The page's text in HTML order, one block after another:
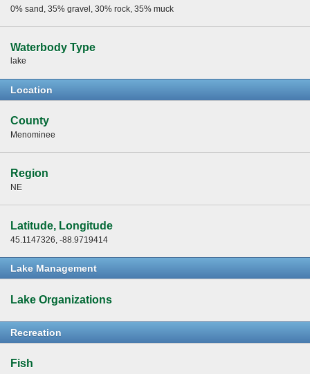
0% sand, 35% gravel, 30% rock, 35% muck
Waterbody Type
lake
Location
County
Menominee
Region
NE
Latitude, Longitude
45.1147326, -88.9719414
Lake Management
Lake Organizations
Recreation
Fish